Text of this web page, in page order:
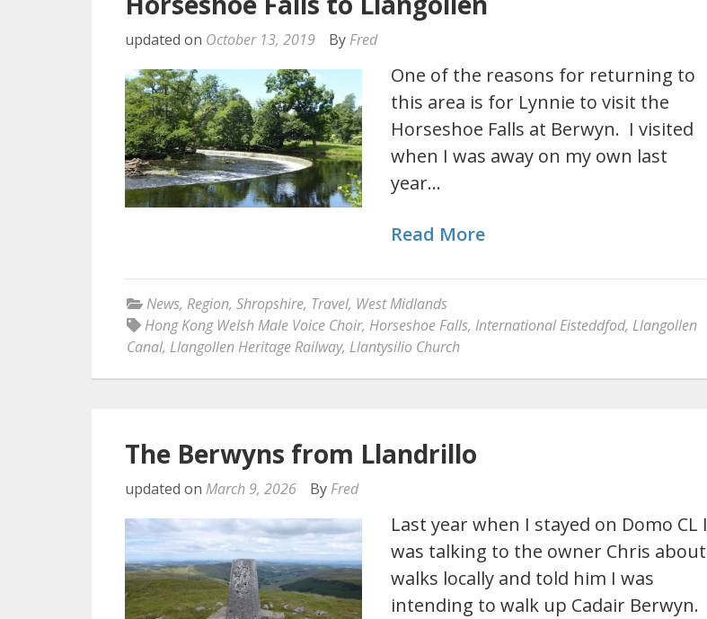
updated on October 13, 2019 By Fred
One of the reasons for returning to
this area is for Lynnie to visit the
Horseshoe Falls at Berwyn. I visited
when I was away on my own last
year…
Read More
News, Region, Shropshire, Travel, West Midlands
Hong Kong Welsh Male Voice Choir, Horseshoe Falls, International Eisteddfod, Llangollen
Canal, Llangollen Heritage Railway, Llantysilio Church
The Berwyns from Llandrillo
updated on March 9, 2026 By Fred
Last year when I stayed on Domo CL I
was talking to the owner Chris about
walks locally and told him I was
intending to walk up Cadair Berwyn.